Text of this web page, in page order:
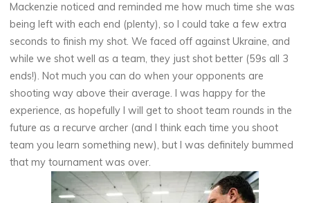
Mackenzie noticed and reminded me how much time she was
being left with each end (plenty), so I could take a few extra
seconds to finish my shot. We faced off against Ukraine, and
while we shot well as a team, they just shot better (59s all 3
ends!). Not much you can do when your opponents are
shooting way above their average. I was happy for the
experience, as hopefully I will get to shoot team rounds in the
future as a recurve archer (and I think each time you shoot
team you learn something new), but I was definitely bummed
that my tournament was over.